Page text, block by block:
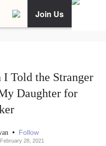
Join Us
Told the Stranger
Daughter for
• Follow
28, 2021